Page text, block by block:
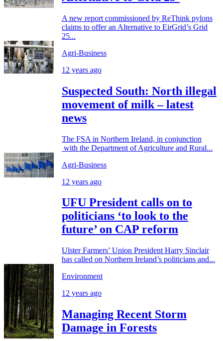
A new report commissioned by ReThink pylons
claims to offer an Alternative to EirGrid’s Grid
25...
Agri-Business
12 years ago
Suspected South: North illegal
movement of milk – latest
news
The FSA in Northern Ireland, in conjunction
with the Department of Agriculture and Rural...
Agri-Business
12 years ago
UFU President calls on to
politicians ‘to look to the
future’ on CAP reform
Ulster Farmers’ Union President Harry Sinclair
has called on Northern Ireland’s politicians and...
Environment
12 years ago
Managing Recent Storm
Damage in Forests